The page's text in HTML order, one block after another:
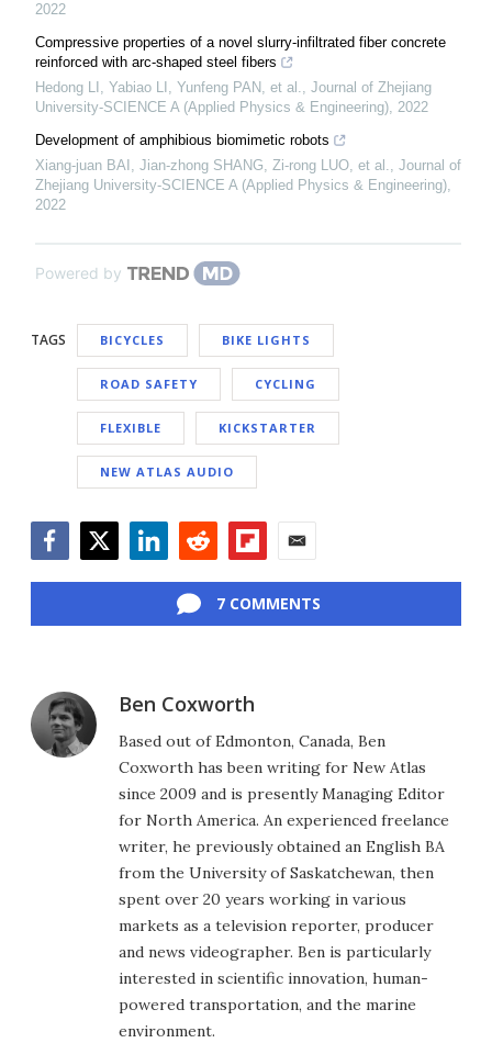
2022
Compressive properties of a novel slurry-infiltrated fiber concrete
reinforced with arc-shaped steel fibers
Hedong LI, Yabiao LI, Yunfeng PAN, et al., Journal of Zhejiang
University-SCIENCE A (Applied Physics & Engineering), 2022
Development of amphibious biomimetic robots
Xiang-juan BAI, Jian-zhong SHANG, Zi-rong LUO, et al., Journal of
Zhejiang University-SCIENCE A (Applied Physics & Engineering),
2022
Powered by
TAGS BICYCLES BIKE LIGHTS
ROAD SAFETY CYCLING
FLEXIBLE KICKSTARTER
NEW ATLAS AUDIO
7 COMMENTS
Ben Coxworth
Based out of Edmonton, Canada, Ben
Coxworth has been writing for New Atlas
since 2009 and is presently Managing Editor
for North America. An experienced freelance
writer, he previously obtained an English BA
from the University of Saskatchewan, then
spent over 20 years working in various
markets as a television reporter, producer
and news videographer. Ben is particularly
interested in scientific innovation, human-
powered transportation, and the marine
environment.